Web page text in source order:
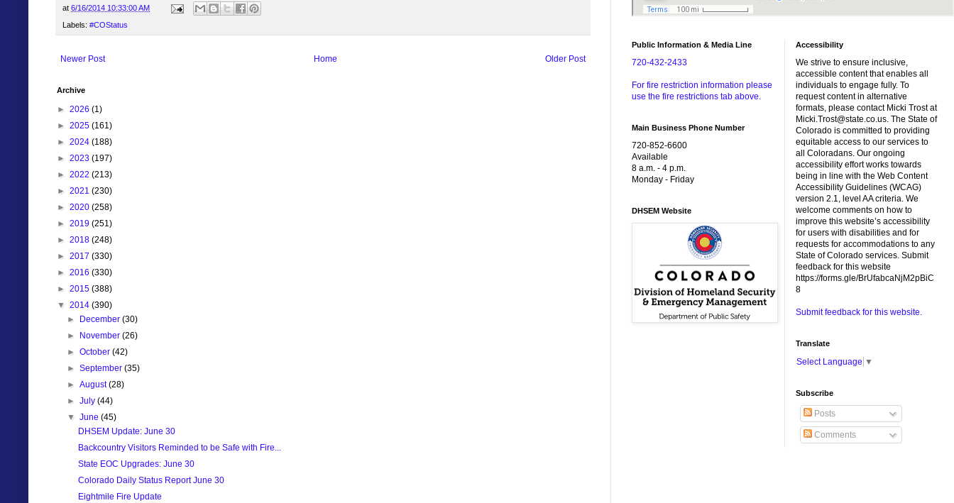
at 6/16/2014 10:33:00 AM
Labels: #COStatus
Newer Post Older Post
Home
Archive
► 2026 (1)
► 2025 (161)
► 2024 (188)
► 2023 (197)
► 2022 (213)
► 2021 (230)
► 2020 (258)
► 2019 (251)
► 2018 (248)
► 2017 (330)
► 2016 (330)
► 2015 (388)
▼ 2014 (390)
►
December(30)
►
November(26)
►October(42)
►September(35)
►August(28)
►July(44)
▼June(45)
DHSEM Update: June 30
Backcountry Visitors Reminded to be Safe with Fire...
State EOC Upgrades: June 30
Colorado Daily Status Report June 30
Eightmile Fire Update
Public Information & Media Line
720-432-2433
For fire restriction information please
use the fire restrictions tab above.
Main Business Phone Number
720-852-6600
Available
8 a.m. - 4 p.m.
Monday - Friday
DHSEM Website
Accessibility
We strive to ensure inclusive,
accessible content that enables all
individuals to engage fully. To
request content in alternative
formats, please contact Micki Trost at
Micki.Trost@state.co.us. The State of
Colorado is committed to providing
equitable access to our services to
all Coloradans. Our ongoing
accessibility effort works towards
being in line with the Web Content
Accessibility Guidelines (WCAG)
version 2.1, level AA criteria. We
welcome comments on how to
improve this website’s accessibility
for users with disabilities and for
requests for accommodations to any
State of Colorado services. Submit
feedback for this website
https://forms.gle/BrUfabcaNjM2pBiC
8
Submit feedback for this website.
Translate
Select Language ▼
Subscribe
Posts
Comments